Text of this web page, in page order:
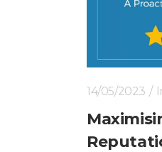
14/05/2023